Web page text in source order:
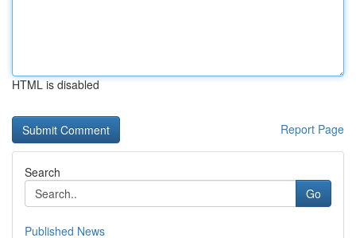
HTML is disabled
Report Page
Search
Go
Published News